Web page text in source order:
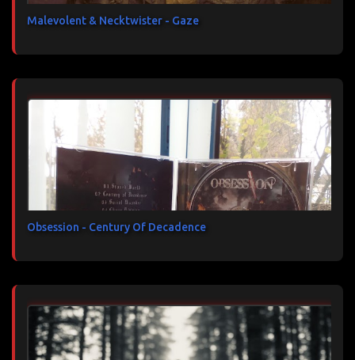
Malevolent & Necktwister - Gaze
Obsession - Century Of Decadence